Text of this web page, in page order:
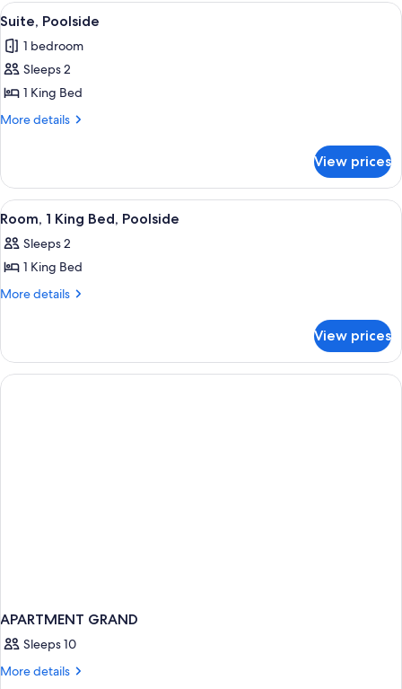
King
View
all
photos
for
Suite,
Poolside
Suite, Poolside | Premium bedding,
7
Suite, Poolside
1 bedroom
Sleeps 2
1 King Bed
More details
More
Poolside
View prices
View
all
photos
for
Room,
Bed,
Poolside
A bedroom with a large bed,
5
Room, 1 King Bed, Poolside
Sleeps 2
1 King Bed
More details
More
1
King
Bed,
View prices
APARTMENT GRAND
Sleeps 10
More details
More